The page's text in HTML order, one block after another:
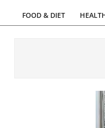
Primary
FOOD & DIET